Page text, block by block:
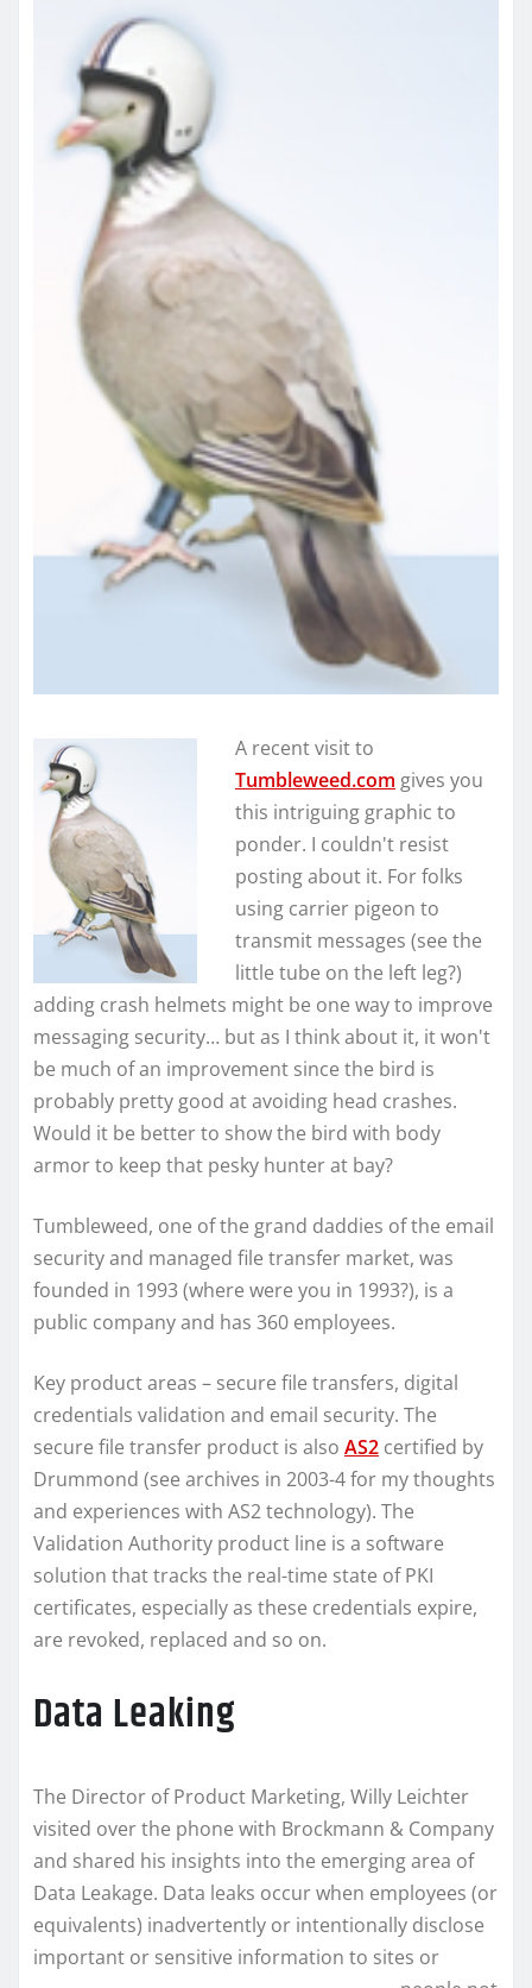
A recent visit to
Tumbleweed.com gives you
this intriguing graphic to
ponder. I couldn't resist
posting about it. For folks
using carrier pigeon to
transmit messages (see the
little tube on the left leg?)
adding crash helmets might be one way to improve
messaging security… but as I think about it, it won't
be much of an improvement since the bird is
probably pretty good at avoiding head crashes.
Would it be better to show the bird with body
armor to keep that pesky hunter at bay?
Tumbleweed, one of the grand daddies of the email
security and managed file transfer market, was
founded in 1993 (where were you in 1993?), is a
public company and has 360 employees.
Key product areas – secure file transfers, digital
credentials validation and email security. The
secure file transfer product is also AS2 certified by
Drummond (see archives in 2003-4 for my thoughts
and experiences with AS2 technology). The
Validation Authority product line is a software
solution that tracks the real-time state of PKI
certificates, especially as these credentials expire,
are revoked, replaced and so on.
Data Leaking
The Director of Product Marketing, Willy Leichter
visited over the phone with Brockmann & Company
and shared his insights into the emerging area of
Data Leakage. Data leaks occur when employees (or
equivalents) inadvertently or intentionally disclose
important or sensitive information to sites or